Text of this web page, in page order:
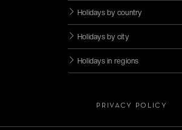
Holidays by country
Holidays by city
Holidays in regions
PRIVACY POLICY